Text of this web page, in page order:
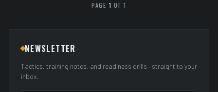
PAGE 1 OF 1
NEWSLETTER
Tactics, training notes, and readiness drills—straight to your
inbox.